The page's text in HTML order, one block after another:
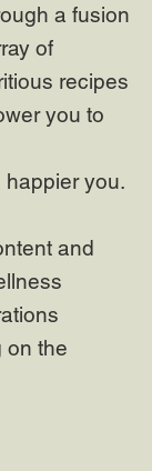
a fusion
of
recipes
you to
happier you.
and
on the